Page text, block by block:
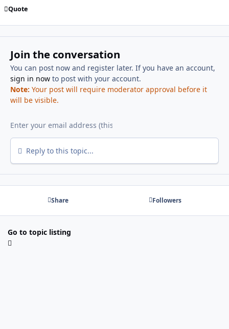
Quote
Join the conversation
You can post now and register later. If you have an account,
sign in nowto post with your account.
Note: Your post will require moderator approval before it
will be visible.
Reply to this topic...
Share Followers
Go to topic listing